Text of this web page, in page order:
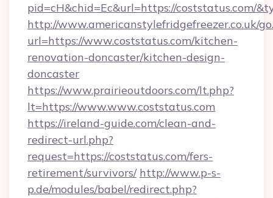
pid=cH&chid=Ec&url=https://coststatus.com/
http://www.americanstylefridgefreezer.co.uk/
url=https://www.coststatus.com/kitchen-
renovation-doncaster/kitchen-design-
doncaster
https://www.prairieoutdoors.com/lt.php?
lt=https://www.www.coststatus.com
https://ireland-guide.com/clean-and-
redirect-url.php?
request=https://coststatus.com/fers-
retirement/survivors/ http://www.p-s-
p.de/modules/babel/redirect.php?